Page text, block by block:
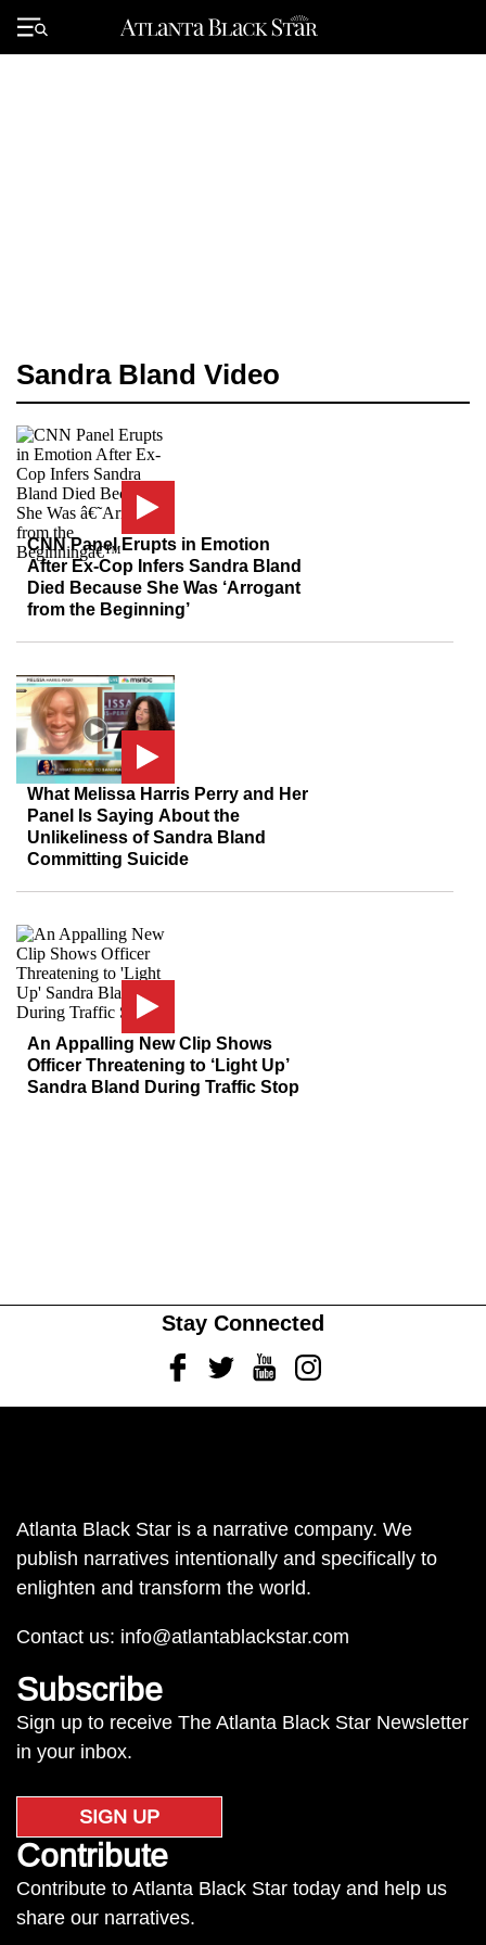
Primary
Menu
Sandra Bland Video
CNN Panel Erupts in Emotion
After Ex-Cop Infers Sandra Bland
Died Because She Was ‘Arrogant
from the Beginning’
What Melissa Harris Perry and Her
Panel Is Saying About the
Unlikeliness of Sandra Bland
Committing Suicide
An Appalling New Clip Shows
Officer Threatening to ‘Light Up’
Sandra Bland During Traffic Stop
Stay Connected
FacebookTwitterYoutubeInstagram
Atlanta Black Star is a narrative company. We
publish narratives intentionally and specifically to
enlighten and transform the world.
Contact us: info@atlantablackstar.com
Subscribe
Sign up to receive The Atlanta Black Star Newsletter
in your inbox.
SIGN UP
Contribute
Contribute to Atlanta Black Star today and help us
share our narratives.